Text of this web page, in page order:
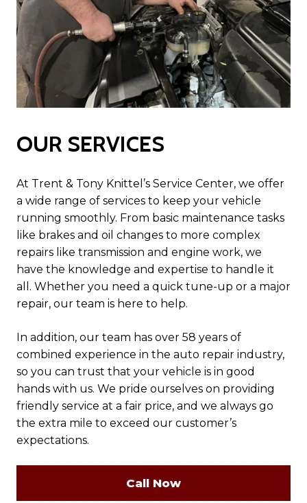
OUR SERVICES
At Trent & Tony Knittel’s Service Center, we offer
a wide range of services to keep your vehicle
running smoothly. From basic maintenance tasks
like brakes and oil changes to more complex
repairs like transmission and engine work, we
have the knowledge and expertise to handle it
all. Whether you need a quick tune-up or a major
repair, our team is here to help.
In addition, our team has over 58 years of
combined experience in the auto repair industry,
so you can trust that your vehicle is in good
hands with us. We pride ourselves on providing
friendly service at a fair price, and we always go
the extra mile to exceed our customer’s
expectations.
Call Now